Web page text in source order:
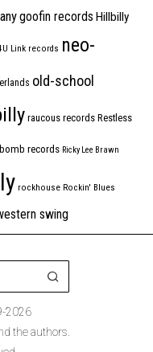
goofin records Hillbilly
Link records neo-
old-school
raucous records Restless
records Ricky Lee Brawn
rockhouse Rockin' Blues
swing
2026
the authors.